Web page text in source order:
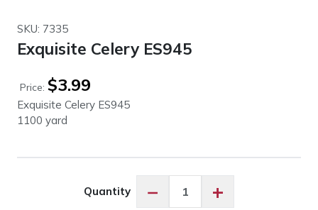
SKU: 7335
Exquisite Celery ES945
Price: $3.99
Exquisite Celery ES945
1100 yard
Quantity −
Celery
+